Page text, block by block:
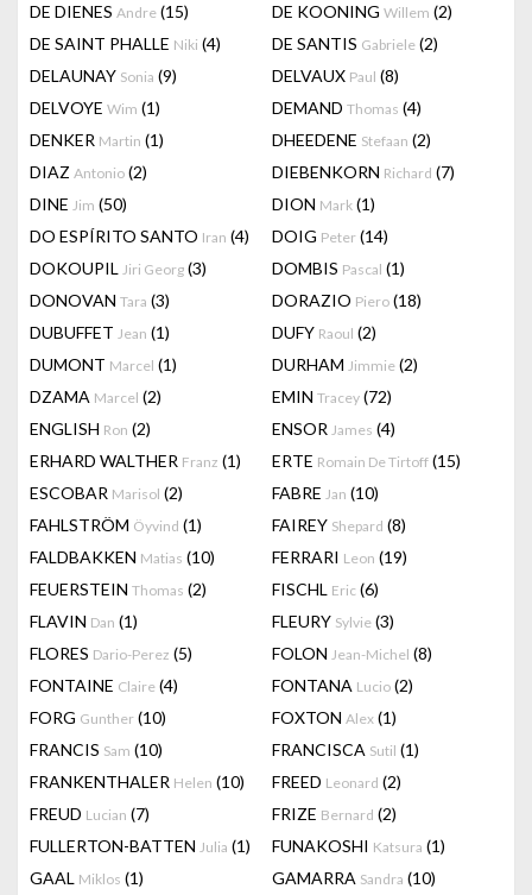
DE DIENES Andre (15) DE KOONING Willem (2)
DE SAINT PHALLE Niki (4) DE SANTIS Gabriele (2)
DELAUNAY Sonia (9) DELVAUX Paul (8)
DELVOYE Wim (1) DEMAND Thomas (4)
DENKER Martin (1) DHEEDENE Stefaan (2)
DIAZ Antonio (2) DIEBENKORN Richard (7)
DINE Jim (50) DION Mark (1)
DO ESPÍRITO SANTO Iran (4) DOIG Peter (14)
DOKOUPIL Jiri Georg (3) DOMBIS Pascal (1)
DONOVAN Tara (3) DORAZIO Piero (18)
DUBUFFET Jean (1) DUFY Raoul (2)
DUMONT Marcel (1) DURHAM Jimmie (2)
DZAMA Marcel (2) EMIN Tracey (72)
ENGLISH Ron (2) ENSOR James (4)
ERHARD WALTHER Franz (1) ERTE Romain De Tirtoff (15)
ESCOBAR Marisol (2) FABRE Jan (10)
FAHLSTRÖM Öyvind (1) FAIREY Shepard (8)
FALDBAKKEN Matias (10) FERRARI Leon (19)
FEUERSTEIN Thomas (2) FISCHL Eric (6)
FLAVIN Dan (1) FLEURY Sylvie (3)
FLORES Dario-Perez (5) FOLON Jean-Michel (8)
FONTAINE Claire (4) FONTANA Lucio (2)
FORG Gunther (10) FOXTON Alex (1)
FRANCIS Sam (10) FRANCISCA Sutil (1)
FRANKENTHALER Helen (10) FREED Leonard (2)
FREUD Lucian (7) FRIZE Bernard (2)
FULLERTON-BATTEN Julia (1) FUNAKOSHI Katsura (1)
GAAL Miklos (1) GAMARRA Sandra (10)